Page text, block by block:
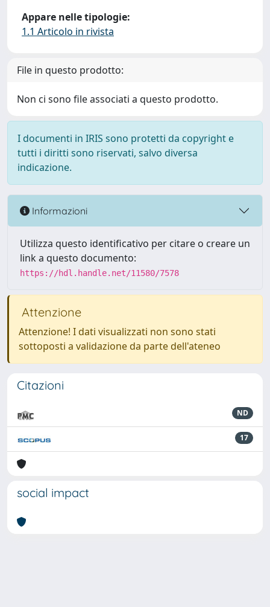
Appare nelle tipologie:
1.1 Articolo in rivista
File in questo prodotto:
Non ci sono file associati a questo prodotto.
I documenti in IRIS sono protetti da copyright e
tutti i diritti sono riservati, salvo diversa
indicazione.
Informazioni
Utilizza questo identificativo per citare o creare un
link a questo documento:
https://hdl.handle.net/11580/7578
Attenzione
Attenzione! I dati visualizzati non sono stati
sottoposti a validazione da parte dell'ateneo
Citazioni
ND
17
social impact